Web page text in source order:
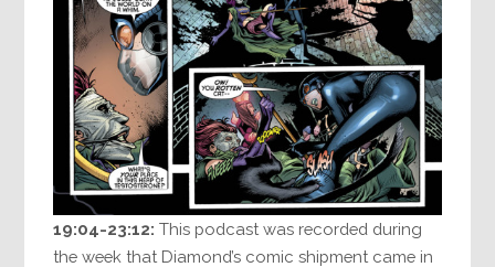
19:04-23:12: This podcast was recorded during
the week that Diamond’s comic shipment came in